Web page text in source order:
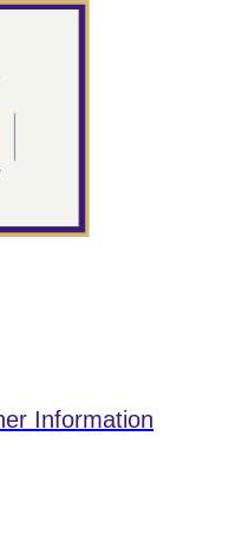
Information